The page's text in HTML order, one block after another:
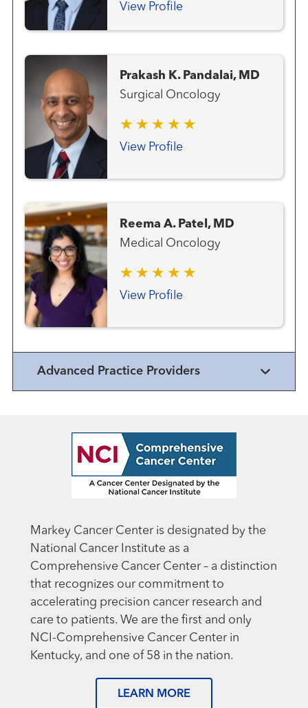
View Profile
Prakash K. Pandalai, MD
Surgical Oncology
View Profile
Reema A. Patel, MD
Medical Oncology
View Profile
Advanced Practice Providers
Markey Cancer Center is designated by the
National Cancer Institute as a
Comprehensive Cancer Center – a distinction
that recognizes our commitment to
accelerating precision cancer research and
care to patients. We are the first and only
NCI-Comprehensive Cancer Center in
Kentucky, and one of 58 in the nation.
LEARN MORE